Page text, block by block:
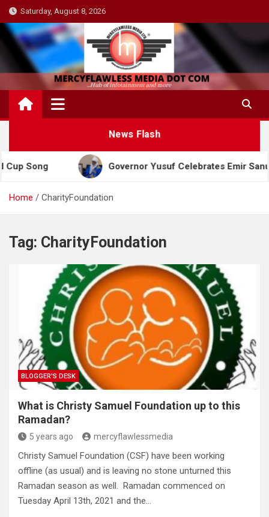
Skip
to
content
Saturday, August 8, 2026
News Flash
Song Governor Yusuf Celebrates Emir Sanusi
Home CharityFoundation
Tag: CharityFoundation
BLOGGER'S DESK
What is Christy Samuel Foundation up to this
Ramadan?
5 years ago mercyflawlessmedia
Christy Samuel Foundation (CSF) have been working
offline (as usual) and is leaving no stone unturned this
Ramadan season as well. Ramadan commenced on
Tuesday April 13th, 2021 and the…